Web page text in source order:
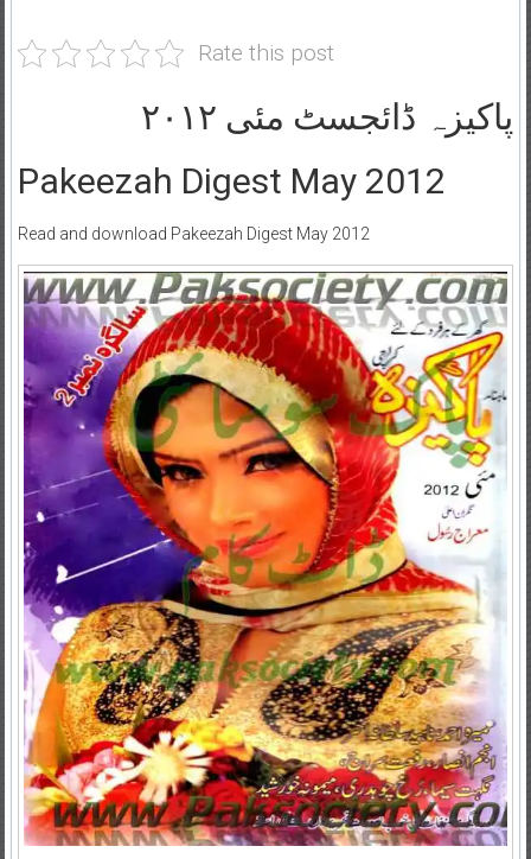
Rate this post
پاکیزہ ڈائجسٹ مئی ۲۰۱۲
Pakeezah Digest May 2012
Read and download Pakeezah Digest May 2012